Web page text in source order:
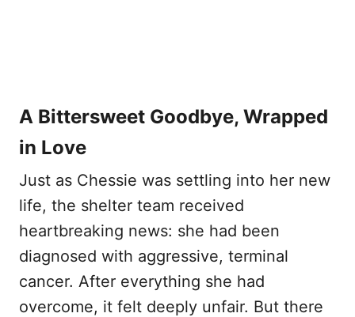
A Bittersweet Goodbye, Wrapped
in Love
Just as Chessie was settling into her new
life, the shelter team received
heartbreaking news: she had been
diagnosed with aggressive, terminal
cancer. After everything she had
overcome, it felt deeply unfair. But there